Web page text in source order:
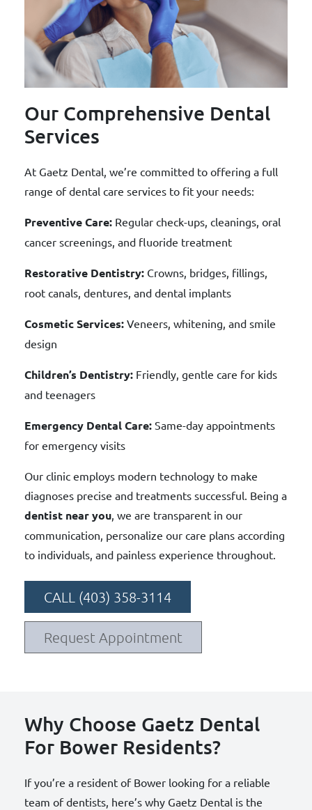
Our Comprehensive Dental
Services
At Gaetz Dental, we’re committed to offering a full
range of dental care services to fit your needs:
Preventive Care: Regular check-ups, cleanings, oral
cancer screenings, and fluoride treatment
Restorative Dentistry: Crowns, bridges, fillings,
root canals, dentures, and dental implants
Cosmetic Services: Veneers, whitening, and smile
design
Children’s Dentistry: Friendly, gentle care for kids
and teenagers
Emergency Dental Care: Same-day appointments
for emergency visits
Our clinic employs modern technology to make
diagnoses precise and treatments successful. Being a
dentist near you, we are transparent in our
communication, personalize our care plans according
to individuals, and painless experience throughout.
CALL (403) 358-3114
Request Appointment
Why Choose Gaetz Dental
For Bower Residents?
If you’re a resident of Bower looking for a reliable
team of dentists, here’s why Gaetz Dental is the